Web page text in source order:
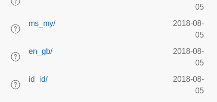
05
ms_my/
2018-08-
05
en_gb/
2018-08-
05
id_id/
2018-08-
05